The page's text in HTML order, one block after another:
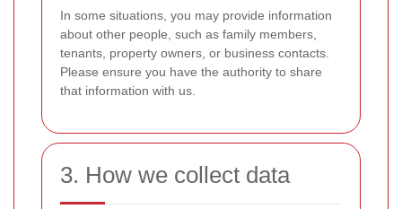
In some situations, you may provide information
about other people, such as family members,
tenants, property owners, or business contacts.
Please ensure you have the authority to share
that information with us.
3. How we collect data